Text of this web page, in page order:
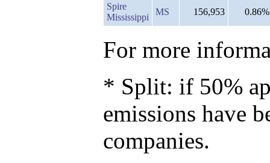
Spire
Mississippi
MS 156,953 0.86%
For more
* Split: if 50%
emissions have
companies.